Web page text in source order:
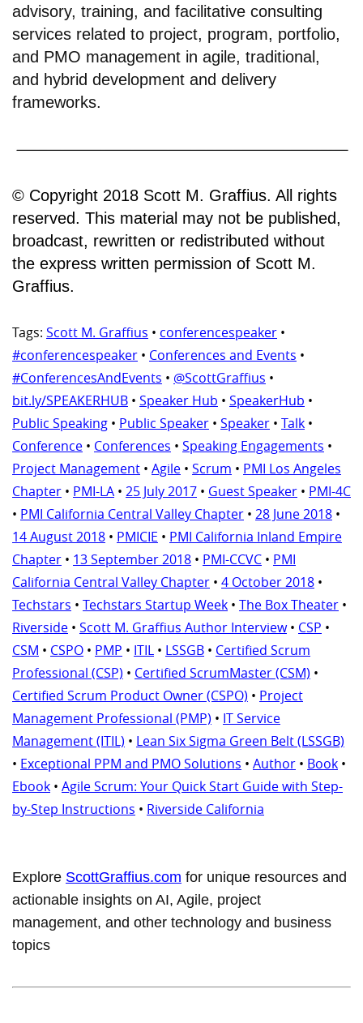
advisory, training, and facilitative consulting
services related to project, program, portfolio,
and PMO management in agile, traditional,
and hybrid development and delivery
frameworks.
© Copyright 2018 Scott M. Graffius. All rights
reserved. This material may not be published,
broadcast, rewritten or redistributed without
the express written permission of Scott M.
Graffius.
Tags: Scott M. Graffius • conferencespeaker •
#conferencespeaker • Conferences and Events •
#ConferencesAndEvents • @ScottGraffius •
bit.ly/SPEAKERHUB • Speaker Hub • SpeakerHub •
Public Speaking • Public Speaker • Speaker • Talk •
Conference • Conferences • Speaking Engagements •
Project Management • Agile • Scrum • PMI Los Angeles
Chapter • PMI-LA • 25 July 2017 • Guest Speaker • PMI-4C
• PMI California Central Valley Chapter • 28 June 2018 •
14 August 2018 • PMICIE • PMI California Inland Empire
Chapter • 13 September 2018 • PMI-CCVC • PMI
California Central Valley Chapter • 4 October 2018 •
Techstars • Techstars Startup Week • The Box Theater •
Riverside • Scott M. Graffius Author Interview• CSP •
CSM • CSPO • PMP • ITIL • LSSGB • Certified Scrum
Professional (CSP) • Certified ScrumMaster (CSM) •
Certified Scrum Product Owner (CSPO) • Project
Management Professional (PMP) • IT Service
Management (ITIL) • Lean Six Sigma Green Belt (LSSGB)
• Exceptional PPM and PMO Solutions • Author • Book •
Ebook • Agile Scrum: Your Quick Start Guide with Step-
by-Step Instructions • Riverside California
Explore ScottGraffius.com for unique resources and
actionable insights on AI, Agile, project
management, and other technology and business
topics